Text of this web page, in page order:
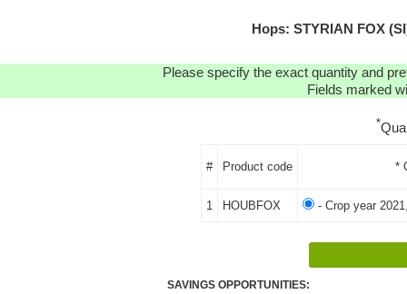
Hops: STYRIAN FOX
Please specify the exact quantity and
Fields marked
*
# Product code *
1 HOUBFOX - Crop year
SAVINGS OPPORTUNITIES: